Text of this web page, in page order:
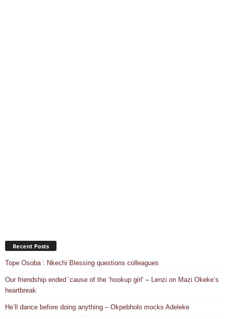
Recent Posts
Tope Osoba : Nkechi Blessing questions colleagues
Our friendship ended ’cause of the ‘hookup girl’ – Lenzi on Mazi Okeke’s
heartbreak
He’ll dance before doing anything – Okpebholo mocks Adeleke